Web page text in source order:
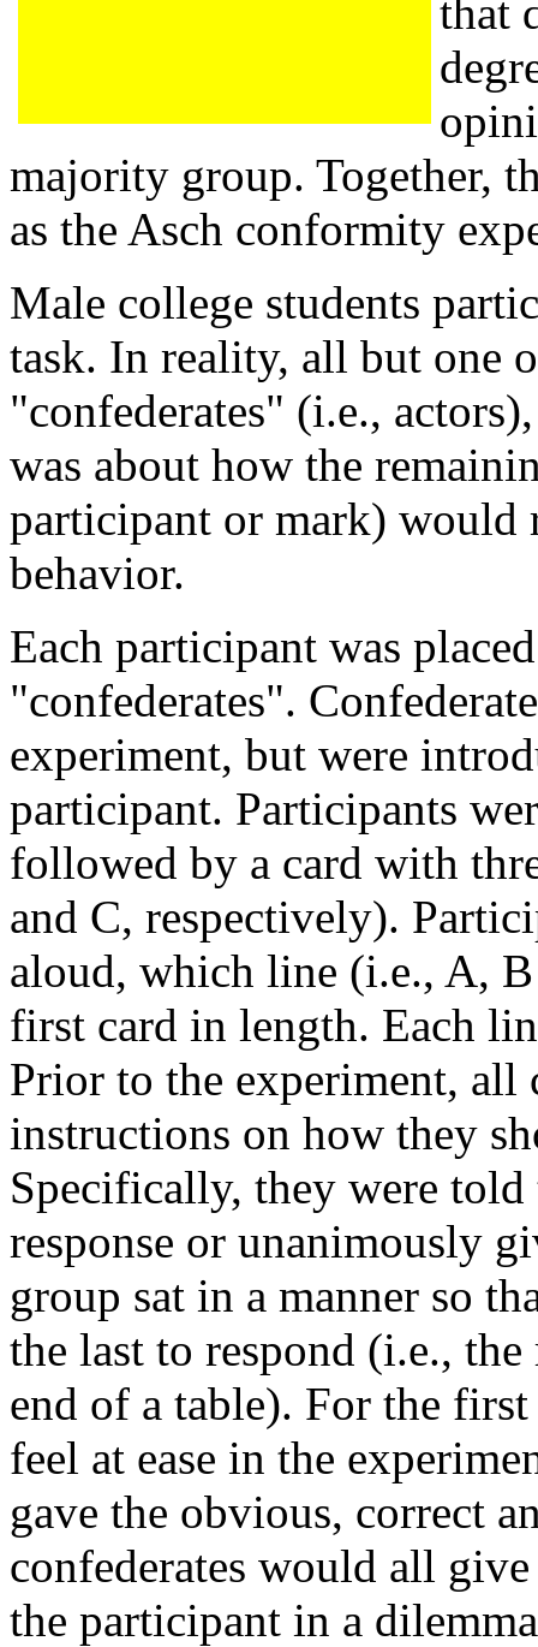
that
majority group. Together,
as the Asch conformity
Male college students
task. In reality, all but one
"confederates" (i.e.,
was about how the
participant or mark) would
behavior.
Each participant was
"confederates".
experiment, but were
participant. Participants
followed by a card with
and C, respectively).
aloud, which line (i.e., A,
first card in length. Each
Prior to the experiment, all
instructions on how they
Specifically, they were
response or unanimously
group sat in a manner so
the last to respond (i.e.,
end of a table). For the
feel at ease in the
gave the obvious, correct
confederates would all
the participant in a